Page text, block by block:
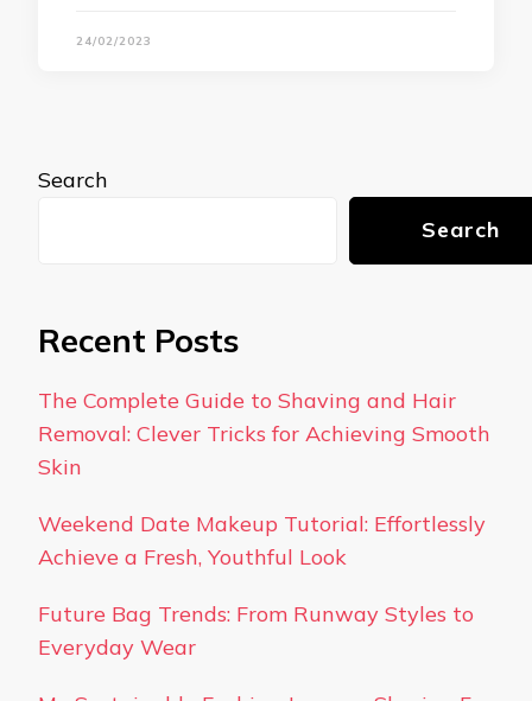
24/02/2023
Search
Search
Recent Posts
The Complete Guide to Shaving and Hair
Removal: Clever Tricks for Achieving Smooth
Skin
Weekend Date Makeup Tutorial: Effortlessly
Achieve a Fresh, Youthful Look
Future Bag Trends: From Runway Styles to
Everyday Wear